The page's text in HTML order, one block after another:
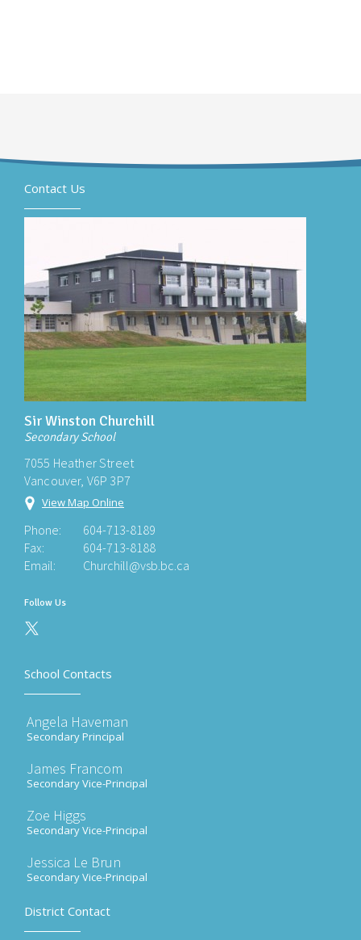
Contact Us
Sir Winston Churchill
Secondary School
7055 Heather Street
Vancouver, V6P 3P7
View Map Online
Phone:
604-713-8189
Fax:
604-713-8188
Email:
Churchill@vsb.bc.ca
Follow Us
School Contacts
Angela Haveman
Secondary Principal
James Francom
Secondary Vice-Principal
Zoe Higgs
Secondary Vice-Principal
Jessica Le Brun
Secondary Vice-Principal
District Contact